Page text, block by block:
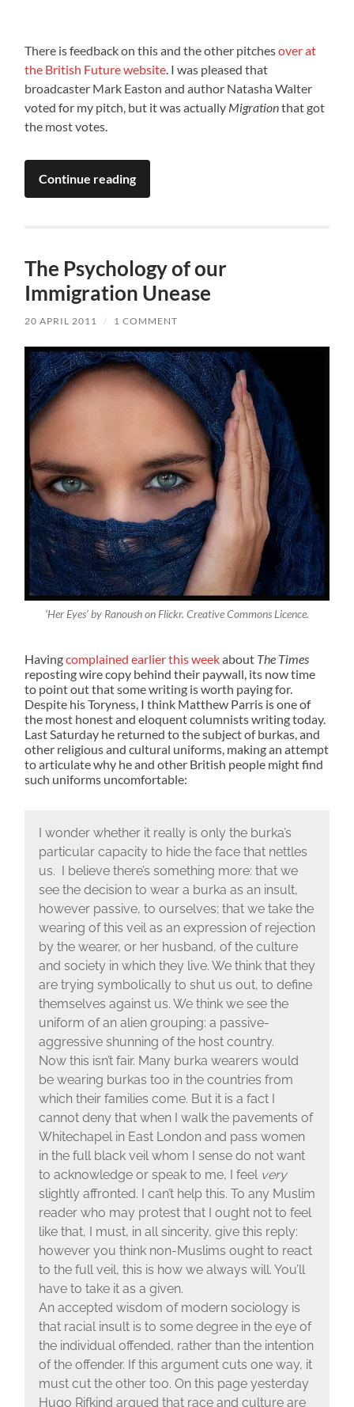
There is feedback on this and the other pitchesover at
the British Future website. I was pleased that
broadcaster Mark Easton and author Natasha Walter
voted for my pitch, but it was actually Migrationthat got
the most votes.
Continue reading
The Psychology of our
Immigration Unease
20 APRIL 2011 / 1 COMMENT
‘Her Eyes’ by Ranoush on Flickr. Creative Commons Licence.
Havingcomplained earlier this weekabout The Times
reposting wire copy behind their paywall, its now time
to point out that some writing is worth paying for.
Despite his Toryness, I think Matthew Parris is one of
the most honest and eloquent columnists writing today.
Last Saturday he returned to the subject of burkas, and
other religious and cultural uniforms, making an attempt
to articulate why he and other British people might find
such uniforms uncomfortable:
I wonder whether it really is only the burka’s
particular capacity to hide the face that nettles
us. I believe there’s something more: that we
see the decision to wear a burka as an insult,
however passive, to ourselves; that we take the
wearing of this veil as an expression of rejection
by the wearer, or her husband, of the culture
and society in which they live. We think that they
are trying symbolically to shut us out, to define
themselves against us. We think we see the
uniform of an alien grouping: a passive-
aggressive shunning of the host country.
Now this isn’t fair. Many burka wearers would
be wearing burkas too in the countries from
which their families come. But it is a fact I
cannot deny that when I walk the pavements of
Whitechapel in East London and pass women
in the full black veil whom I sense do not want
to acknowledge or speak to me, I feel very
slightly affronted. I can’t help this. To any Muslim
reader who may protest that I ought not to feel
like that, I must, in all sincerity, give this reply:
however you think non-Muslims ought to react
to the full veil, this is how we always will. You’ll
have to take it as a given.
An accepted wisdom of modern sociology is
that racial insult is to some degree in the eye of
the individual offended, rather than the intention
of the offender. If this argument cuts one way, it
must cut the other too. On this page yesterday
Hugo Rifkind argued that race and culture are